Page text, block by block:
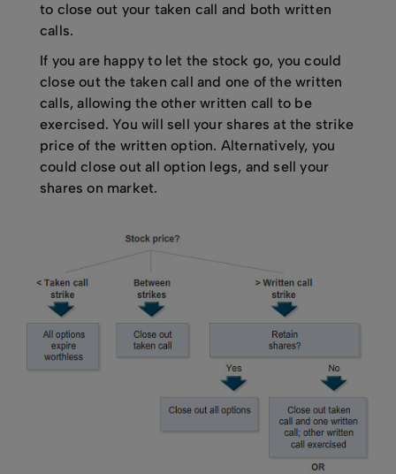
to close out your taken call and both written
calls.
If you are happy to let the stock go, you could
close out the taken call and one of the written
calls, allowing the other written call to be
exercised. You will sell your shares at the strike
price of the written option. Alternatively, you
could close out all option legs, and sell your
shares on market.